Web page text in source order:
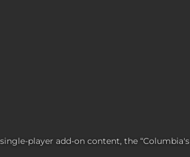
player add-on content, the “Columbia's